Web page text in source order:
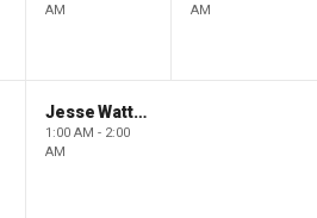
AM
AM
Jesse Watters Primetime
1:00 AM - 2:00
AM